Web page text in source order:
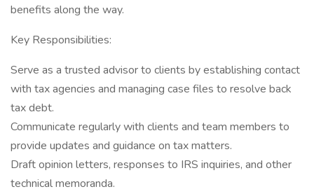
benefits along the way.
Key Responsibilities:
Serve as a trusted advisor to clients by establishing contact
with tax agencies and managing case files to resolve back
tax debt.
Communicate regularly with clients and team members to
provide updates and guidance on tax matters.
Draft opinion letters, responses to IRS inquiries, and other
technical memoranda.